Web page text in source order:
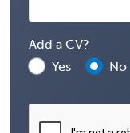
Add a CV?
Yes
No